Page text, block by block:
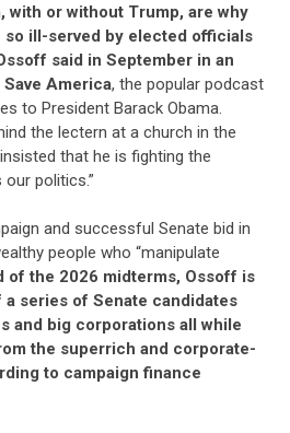
with or without Trump, are why
so ill-served by elected officials
said in September in an
America, the popular podcast
to President Barack Obama.
the lectern at a church in the
that he is fighting the
politics.”
and successful Senate bid in
people who “manipulate
of the 2026 midterms, Ossoff is
a series of Senate candidates
and big corporations all while
the superrich and corporate-
to campaign finance